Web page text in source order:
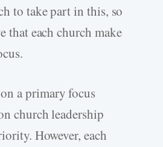
to take part in this, so
that each church make
a primary focus
church leadership
However, each